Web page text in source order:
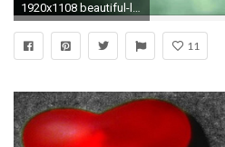
1920x1108 beautiful-love-quotes-images-cool-hd-sad-love-
11